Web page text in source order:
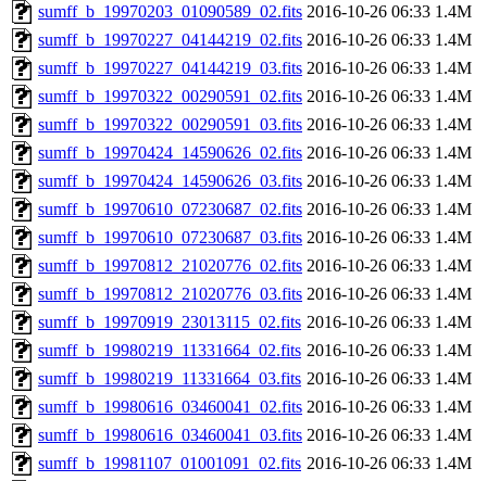
sumff_b_19970203_01090589_02.fits 2016-10-26 06:33 1.4M
sumff_b_19970227_04144219_02.fits 2016-10-26 06:33 1.4M
sumff_b_19970227_04144219_03.fits 2016-10-26 06:33 1.4M
sumff_b_19970322_00290591_02.fits 2016-10-26 06:33 1.4M
sumff_b_19970322_00290591_03.fits 2016-10-26 06:33 1.4M
sumff_b_19970424_14590626_02.fits 2016-10-26 06:33 1.4M
sumff_b_19970424_14590626_03.fits 2016-10-26 06:33 1.4M
sumff_b_19970610_07230687_02.fits 2016-10-26 06:33 1.4M
sumff_b_19970610_07230687_03.fits 2016-10-26 06:33 1.4M
sumff_b_19970812_21020776_02.fits 2016-10-26 06:33 1.4M
sumff_b_19970812_21020776_03.fits 2016-10-26 06:33 1.4M
sumff_b_19970919_23013115_02.fits 2016-10-26 06:33 1.4M
sumff_b_19980219_11331664_02.fits 2016-10-26 06:33 1.4M
sumff_b_19980219_11331664_03.fits 2016-10-26 06:33 1.4M
sumff_b_19980616_03460041_02.fits 2016-10-26 06:33 1.4M
sumff_b_19980616_03460041_03.fits 2016-10-26 06:33 1.4M
sumff_b_19981107_01001091_02.fits 2016-10-26 06:33 1.4M